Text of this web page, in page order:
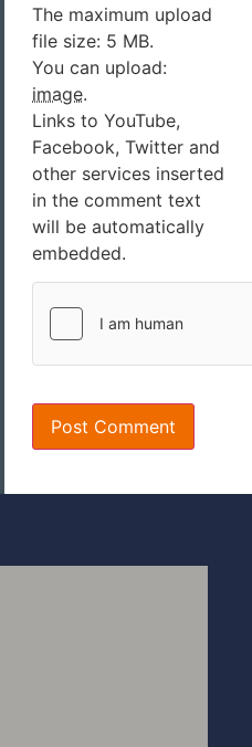
The maximum upload
file size: 5 MB.
You can upload:
image.
Links to YouTube,
Facebook, Twitter and
other services inserted
in the comment text
will be automatically
embedded.